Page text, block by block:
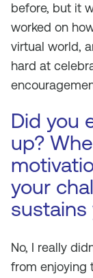
before, but it
worked on
virtual world,
hard at
Did you
up?
your
sustains
No, I really
from enjoying